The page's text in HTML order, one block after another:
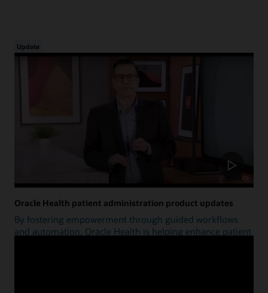
Update
Oracle Health patient administration product updates
By fostering empowerment through guided workflows
and automation, Oracle Health is helping enhance patient